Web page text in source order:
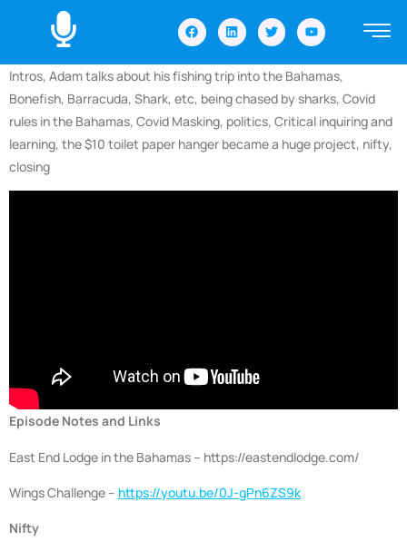
Intros, Adam talks about his fishing trip into the Bahamas,
Bonefish, Barracuda, Shark, etc, being chased by sharks, Covid
rules in the Bahamas, Covid Masking, politics, Critical inquiring and
learning, the $10 toilet paper hanger became a huge project, nifty,
closing
Episode Notes and Links
East End Lodge in the Bahamas – https://eastendlodge.com/
Wings Challenge – https://youtu.be/0J-gPn6ZS9k
Nifty